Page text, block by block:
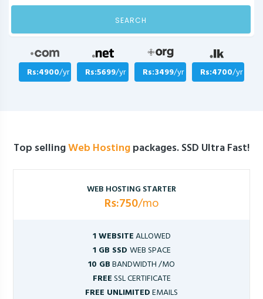
SEARCH
Rs:4900/yr Rs:5699/yr Rs:3499/yr Rs:4700/yr
Top sellingWeb Hostingpackages. SSD Ultra Fast!
WEB HOSTING STARTER
Rs:750/mo
1 WEBSITEALLOWED
1 GB SSD WEB SPACE
10 GBBANDWIDTH /MO
FREESSL CERTIFICATE
FREE UNLIMITEDEMAILS